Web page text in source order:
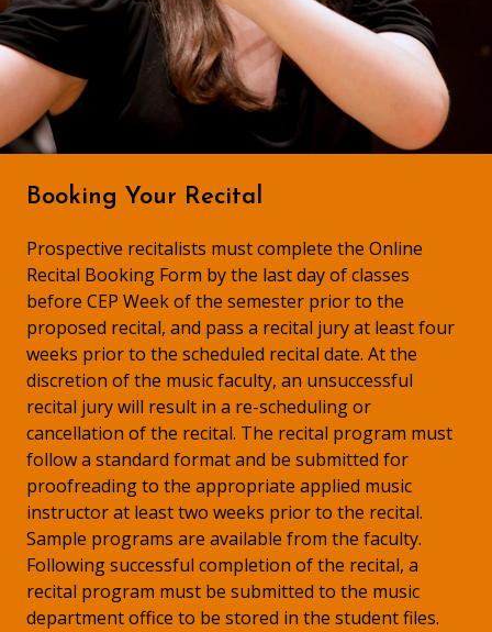
Booking Your Recital
Prospective recitalists must complete the Online
Recital Booking Form by the last day of classes
before CEP Week of the semester prior to the
proposed recital, and pass a recital jury at least four
weeks prior to the scheduled recital date. At the
discretion of the music faculty, an unsuccessful
recital jury will result in a re-scheduling or
cancellation of the recital. The recital program must
follow a standard format and be submitted for
proofreading to the appropriate applied music
instructor at least two weeks prior to the recital.
Sample programs are available from the faculty.
Following successful completion of the recital, a
recital program must be submitted to the music
department office to be stored in the student files.